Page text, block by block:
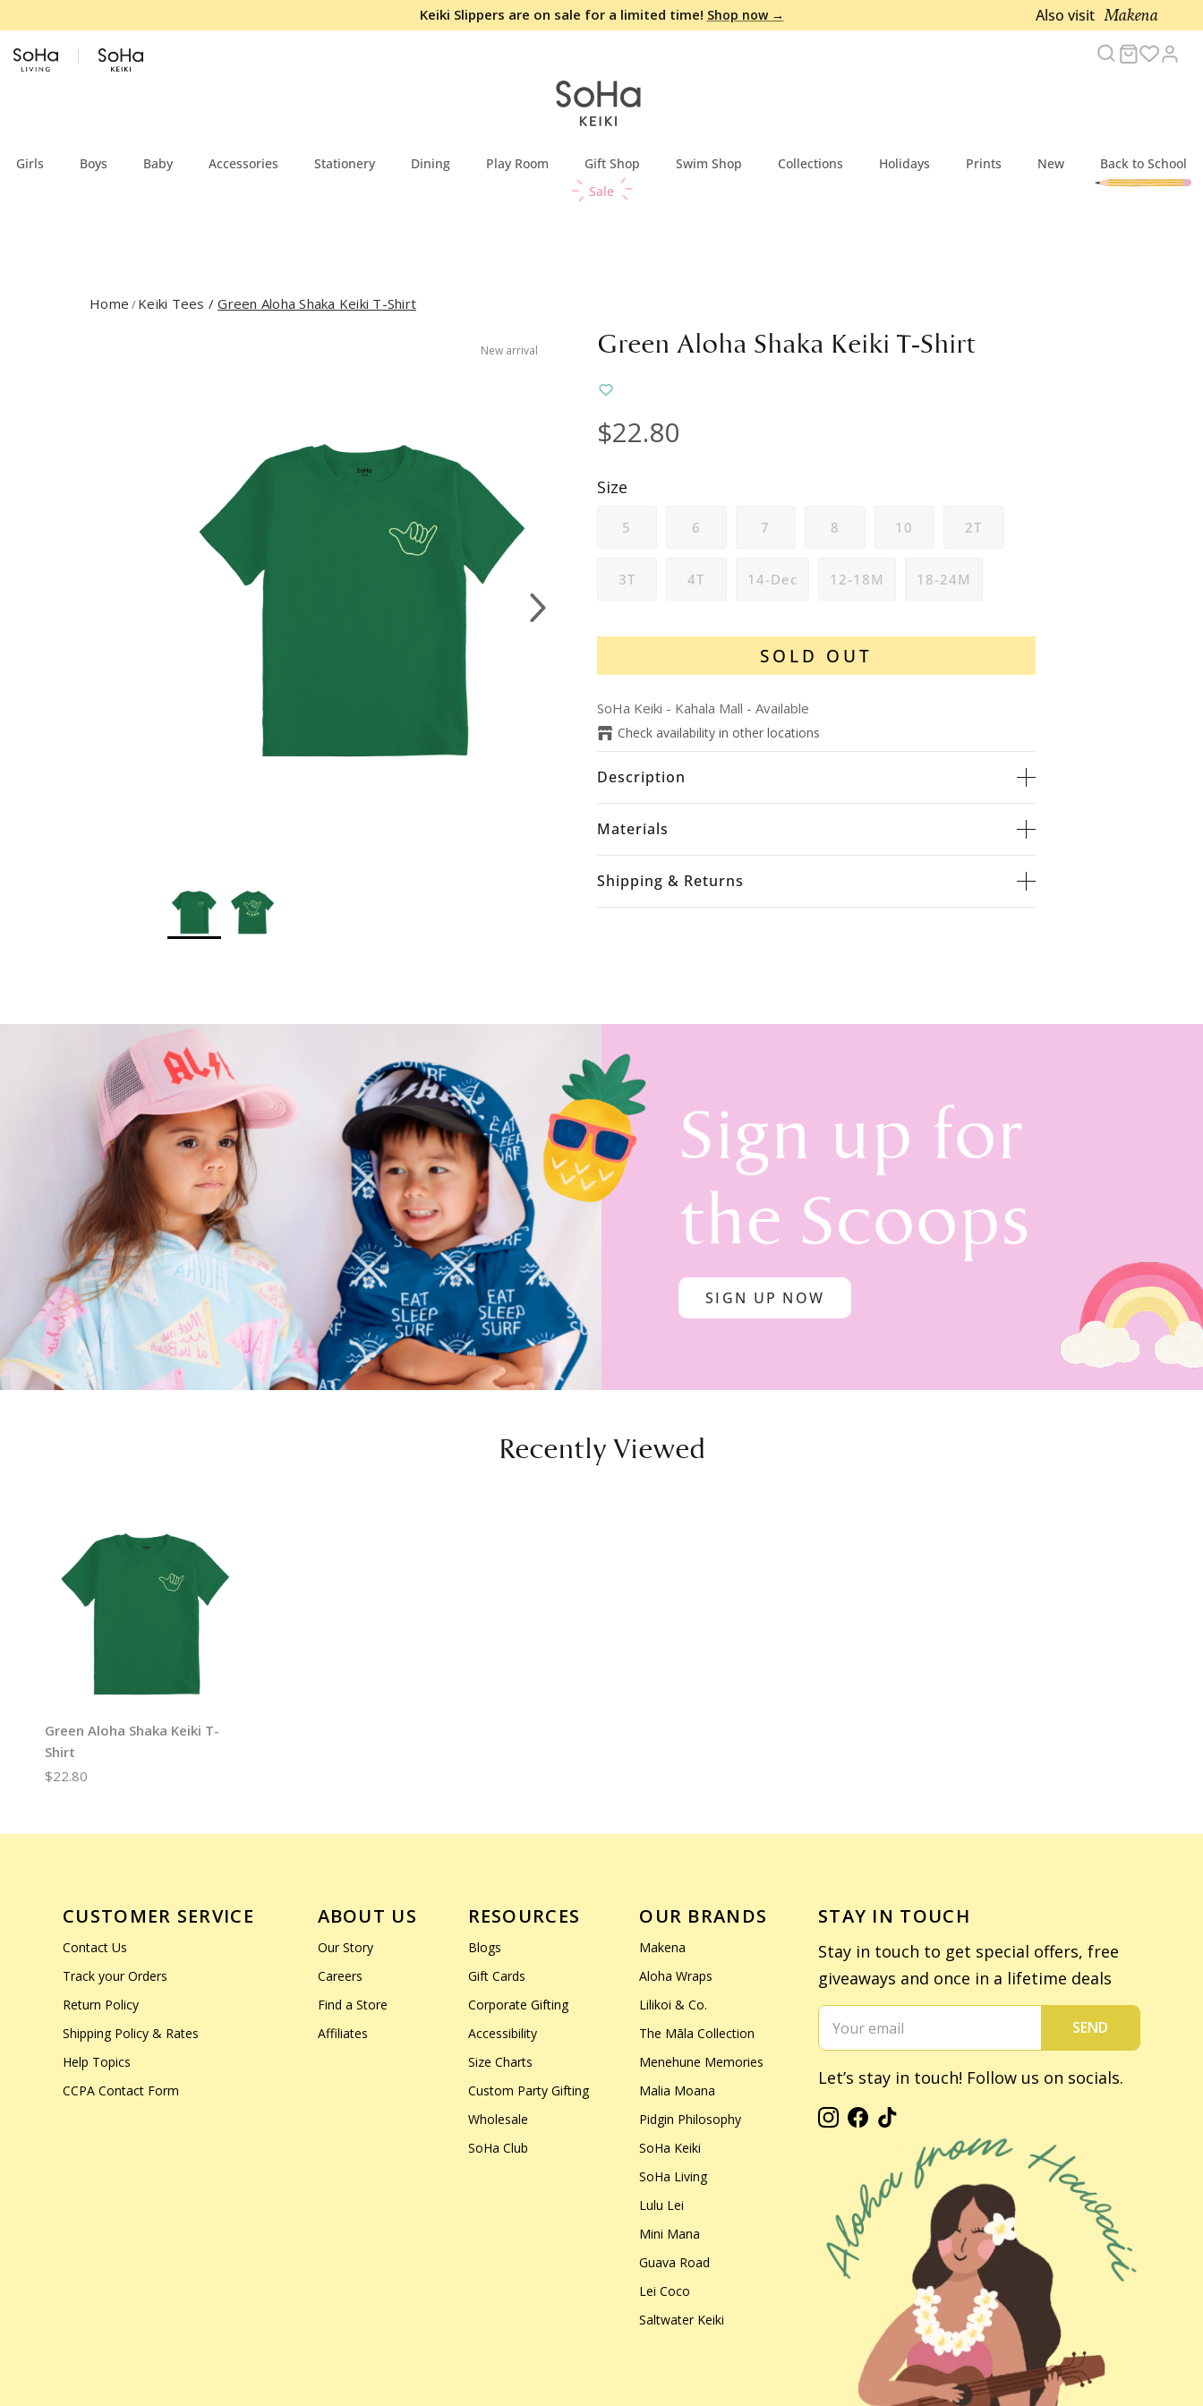
Keiki Slippers are on sale for a limited time! Shop now → Also visit Makena
Search
Cart
Girls Boys Baby Accessories Stationery Dining Play Room Gift Shop Swim Shop Collections Holidays Prints New
Back to School
Sale
Home / Keiki Tees /Green Aloha Shaka Keiki T-Shirt
Next
New arrival Green Aloha Shaka Keiki T-Shirt
$22.80
Size
5 6 7 8 10 2T
3T 4T 14-Dec 12-18M 18-24M
SOLD OUT
SoHa Keiki - Kahala Mall - Available
Check availability in other locations
Description
Materials
Shipping & Returns
Sign up for
the Scoops
SIGN UP NOW
Recently Viewed
Green Aloha Shaka Keiki T-
Shirt
$22.80
CUSTOMER SERVICE
Contact Us
Track your Orders
Return Policy
Shipping Policy & Rates
Help Topics
CCPA Contact Form
ABOUT US
Our Story
Careers
Find a Store
Affiliates
RESOURCES
Blogs
Gift Cards
Corporate Gifting
Accessibility
Size Charts
Custom Party Gifting
Wholesale
SoHa Club
OUR BRANDS
Makena
Aloha Wraps
Lilikoi & Co.
The Māla Collection
Menehune Memories
Malia Moana
Pidgin Philosophy
SoHa Keiki
SoHa Living
Lulu Lei
Mini Mana
Guava Road
Lei Coco
Saltwater Keiki
STAY IN TOUCH
Stay in touch to get special offers, free
giveaways and once in a lifetime deals
SEND
Let’s stay in touch! Follow us on socials.
Instagram
Facebook
TikTok